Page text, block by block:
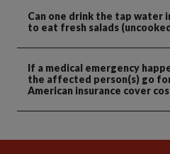
Can one drink the tap water
to eat fresh salads
If a medical emergency
the affected person(s) go
American insurance cover